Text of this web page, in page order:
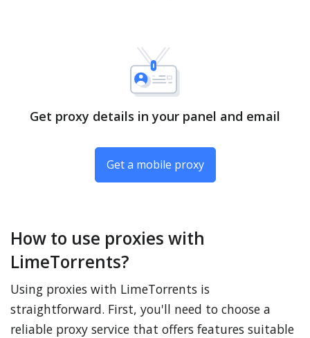
Get proxy details in your panel and email
Get a mobile proxy
How to use proxies with
LimeTorrents?
Using proxies with LimeTorrents is
straightforward. First, you'll need to choose a
reliable proxy service that offers features suitable